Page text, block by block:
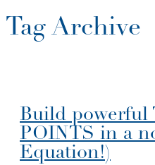
Tag Archive
Build powerful
POINTS in a
Equation!)